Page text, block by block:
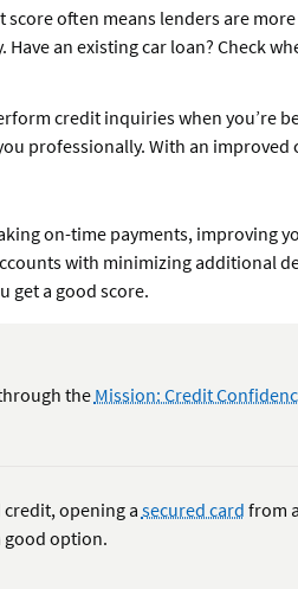
score often means lenders are
an existing car loan? Check
credit inquiries when you’re
professionally. With an improved
on-time payments, improving
with minimizing additional
get a good score.
theMission: Credit
opening a secured card from
good option.